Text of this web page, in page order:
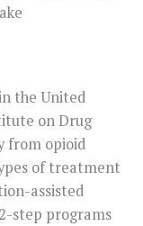
the United
on Drug
from opioid
of treatment
assisted
step programs